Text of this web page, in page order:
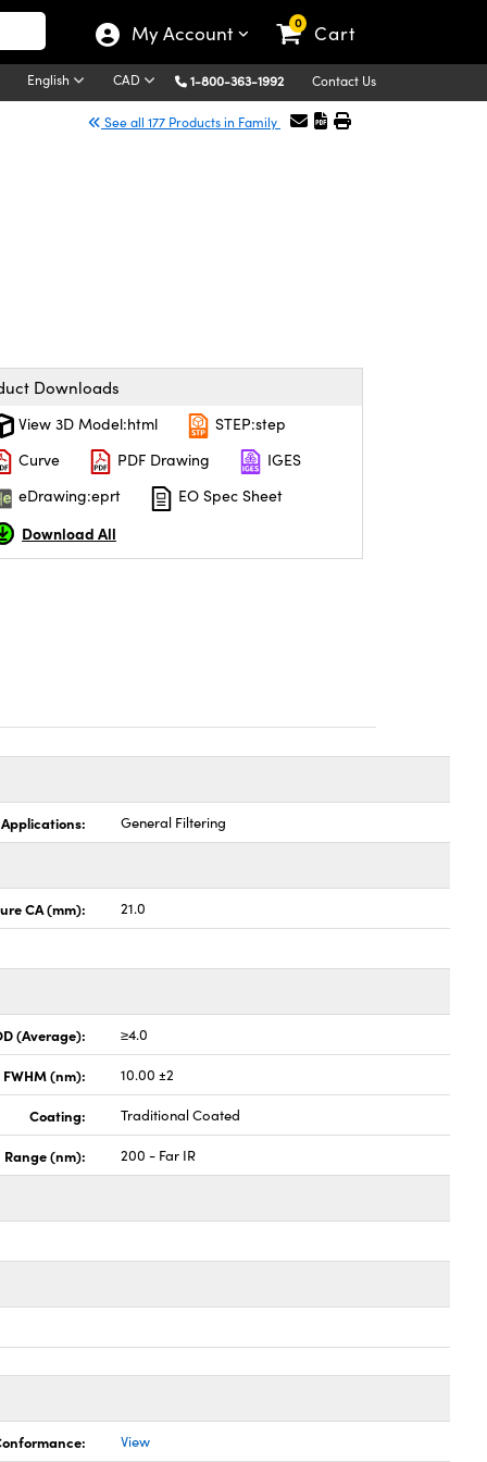
My Account 0 Cart
English CAD 1-800-363-1992 Contact Us
See all 177 Products in Family
Downloads
View 3D Model:html
STEP:step
Curve
PDF Drawing
IGES
eDrawing:eprt
EO Spec Sheet
Download All
General Filtering
CA (mm): 21.0
(Average): ≥4.0
(nm): 10.00 ±2
Coating: Traditional Coated
(nm): 200 - Far IR
View